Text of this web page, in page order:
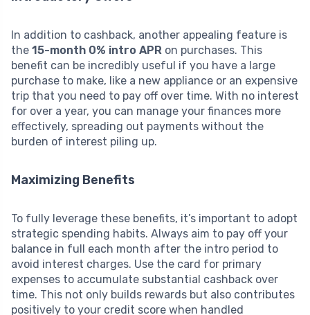
In addition to cashback, another appealing feature is
the 15-month 0% intro APR on purchases. This
benefit can be incredibly useful if you have a large
purchase to make, like a new appliance or an expensive
trip that you need to pay off over time. With no interest
for over a year, you can manage your finances more
effectively, spreading out payments without the
burden of interest piling up.
Maximizing Benefits
To fully leverage these benefits, it’s important to adopt
strategic spending habits. Always aim to pay off your
balance in full each month after the intro period to
avoid interest charges. Use the card for primary
expenses to accumulate substantial cashback over
time. This not only builds rewards but also contributes
positively to your credit score when handled